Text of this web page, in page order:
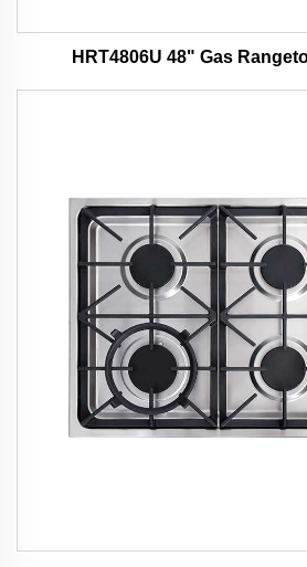
HRT4806U 48" Gas